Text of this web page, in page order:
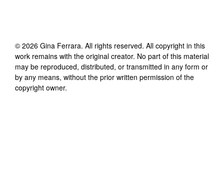
© 2026 Gina Ferrara. All rights reserved. All copyright in this
work remains with the original creator. No part of this material
may be reproduced, distributed, or transmitted in any form or
by any means, without the prior written permission of the
copyright owner.